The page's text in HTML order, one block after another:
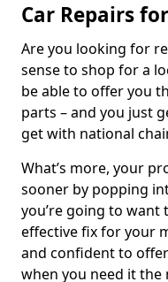
Car Repairs
Are you looking for
sense to shop for a
be able to offer you
parts – and you just
get with national
What’s more, your
sooner by popping
you’re going to
effective fix for your
and confident to
when you need it the